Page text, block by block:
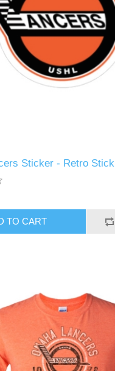
Sticker - Retro Stick
TO CART